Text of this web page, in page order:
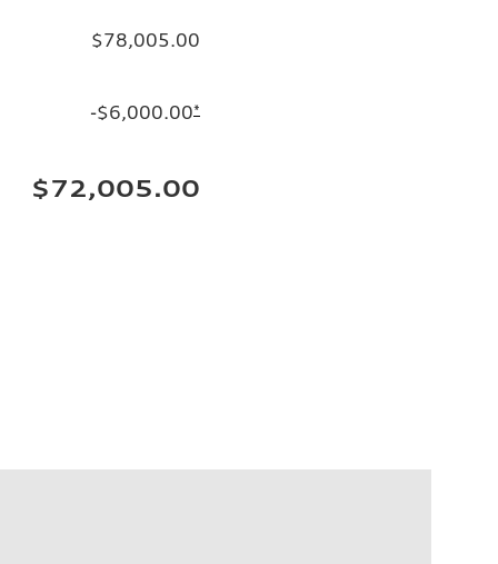
$78,005.00
-$6,000.00*
$72,005.00